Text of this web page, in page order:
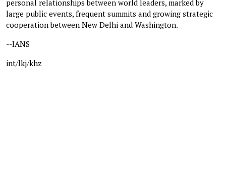
personal relationships between world leaders, marked by
large public events, frequent summits and growing strategic
cooperation between New Delhi and Washington.
--IANS
int/lkj/khz